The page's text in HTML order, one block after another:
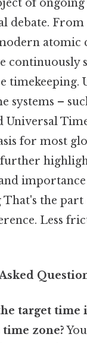
of
debate. From
atomic
continuously
timekeeping.
systems –
Universal
for most
That's the
Less
target time
zone?